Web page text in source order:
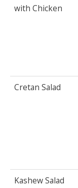
with Chicken
Cretan Salad
Kashew Salad